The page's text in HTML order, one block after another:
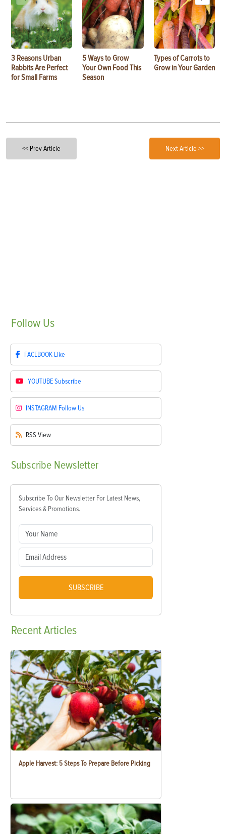
3 Reasons Urban
Rabbits Are Perfect
for Small Farms
5 Ways to Grow
Your Own Food This
Season
Types of Carrots to
Grow in Your Garden
<< Prev Article Next Article >>
Follow Us
FACEBOOK Like
YOUTUBESubscribe
INSTAGRAM Follow Us
RSS View
Subscribe Newsletter
Subscribe To Our Newsletter For Latest News,
Services & Promotions.
SUBSCRIBE
RecentArticles
Apple Harvest: 5 Steps To Prepare Before Picking